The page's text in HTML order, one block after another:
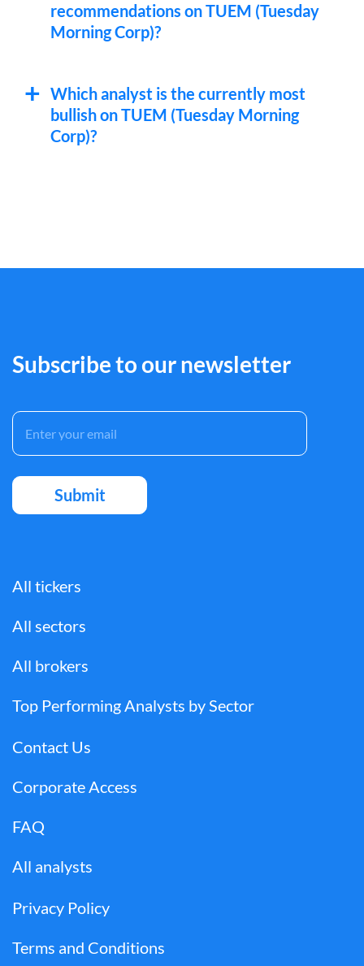
recommendations on TUEM (Tuesday
Morning Corp)?
Which analyst is the currently most
bullish on TUEM (Tuesday Morning
Corp)?
Subscribe to our newsletter
All tickers
All sectors
All brokers
Top Performing Analysts by Sector
Contact Us
Corporate Access
FAQ
All analysts
Privacy Policy
Terms and Conditions